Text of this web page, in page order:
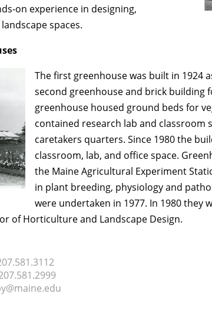
on experience in designing,
spaces.
The first greenhouse was built in 1924
second greenhouse and brick building
greenhouse housed ground beds for
contained research lab and classroom
caretakers quarters. Since 1980 the
classroom, lab, and office space.
the Maine Agricultural Experiment
in plant breeding, physiology and
were undertaken in 1977. In 1980 they
of Horticulture and Landscape Design.